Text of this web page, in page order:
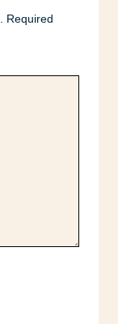
Required